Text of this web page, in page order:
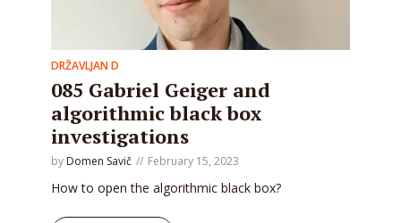
DRŽAVLJAN D
085 Gabriel Geiger and
algorithmic black box
investigations
by Domen Savič February 15, 2023
How to open the algorithmic black box?